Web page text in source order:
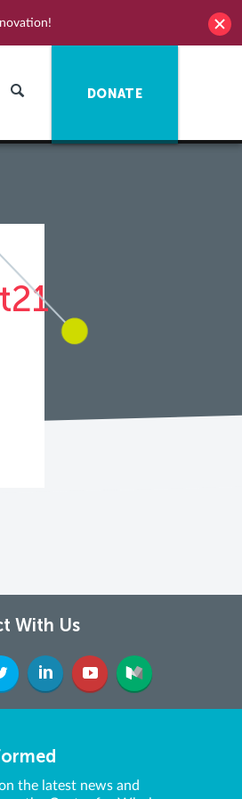
DONATE
With Us
the latest news and